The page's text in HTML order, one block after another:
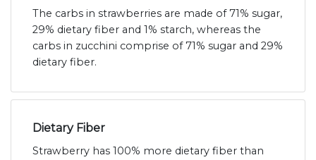
The carbs in strawberries are made of 71% sugar,
29% dietary fiber and 1% starch, whereas the
carbs in zucchini comprise of 71% sugar and 29%
dietary fiber.
Dietary Fiber
Strawberry has 100% more dietary fiber than